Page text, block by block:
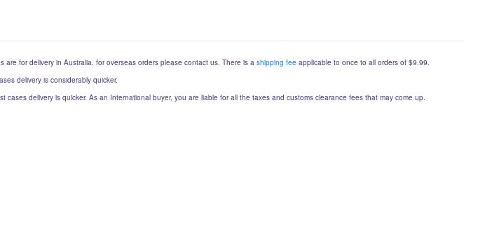
for delivery in Australia, for overseas orders please contact us. There is a shipping fee applicable to once to all orders of $9.99.
delivery is considerably quicker.
delivery is quicker. As an International buyer, you are liable for all the taxes and customs clearance fees that may come up.